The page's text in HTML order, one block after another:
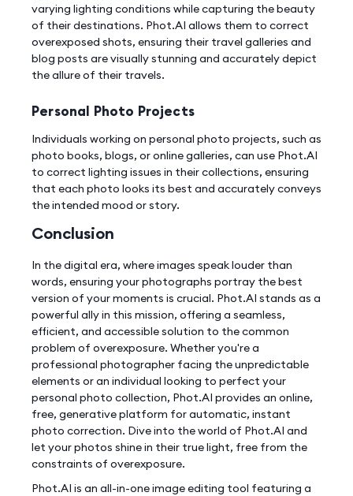
varying lighting conditions while capturing the beauty
of their destinations. Phot.AI allows them to correct
overexposed shots, ensuring their travel galleries and
blog posts are visually stunning and accurately depict
the allure of their travels.
Personal Photo Projects
Individuals working on personal photo projects, such as
photo books, blogs, or online galleries, can use Phot.AI
to correct lighting issues in their collections, ensuring
that each photo looks its best and accurately conveys
the intended mood or story.
Conclusion
In the digital era, where images speak louder than
words, ensuring your photographs portray the best
version of your moments is crucial. Phot.AI stands as a
powerful ally in this mission, offering a seamless,
efficient, and accessible solution to the common
problem of overexposure. Whether you're a
professional photographer facing the unpredictable
elements or an individual looking to perfect your
personal photo collection, Phot.AI provides an online,
free, generative platform for automatic, instant
photo correction. Dive into the world of Phot.AI and
let your photos shine in their true light, free from the
constraints of overexposure.
Phot.AI is an all-in-one image editing tool featuring a